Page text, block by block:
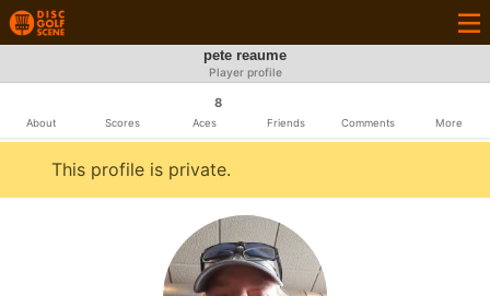
pete reaume
Player profile
About Scores
8
Aces Friends Comments More
This profile is private.